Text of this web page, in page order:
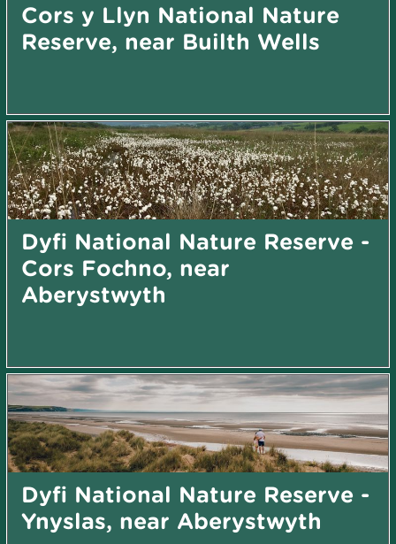
Cors y Llyn National Nature
Reserve, near Builth Wells
Dyfi National Nature Reserve -
Cors Fochno, near
Aberystwyth
Dyfi National Nature Reserve -
Ynyslas, near Aberystwyth